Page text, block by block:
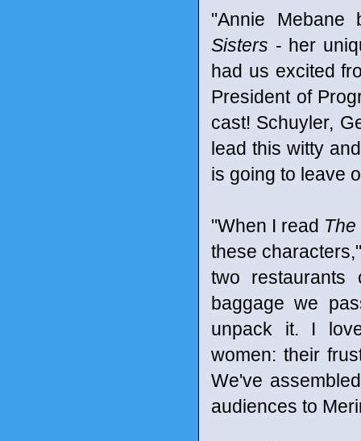
"Annie
Sisters - her
had us excited
President of
cast! Schuyler,
lead this witty
is going to leave
"When I read
these
two
baggage we
unpack it. I
women: their
We've
audiences to